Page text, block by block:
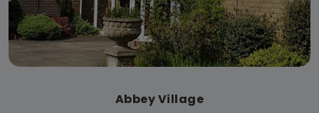
Abbey Village